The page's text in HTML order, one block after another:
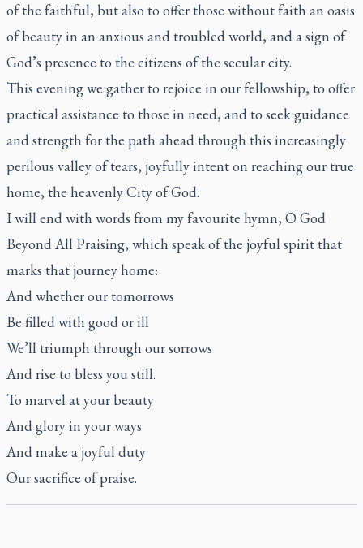
of the faithful, but also to offer those without faith an oasis
of beauty in an anxious and troubled world, and a sign of
God’s presence to the citizens of the secular city.
This evening we gather to rejoice in our fellowship, to offer
practical assistance to those in need, and to seek guidance
and strength for the path ahead through this increasingly
perilous valley of tears, joyfully intent on reaching our true
home, the heavenly City of God.
I will end with words from my favourite hymn, O God
Beyond All Praising, which speak of the joyful spirit that
marks that journey home:
And whether our tomorrows
Be filled with good or ill
We’ll triumph through our sorrows
And rise to bless you still.
To marvel at your beauty
And glory in your ways
And make a joyful duty
Our sacrifice of praise.